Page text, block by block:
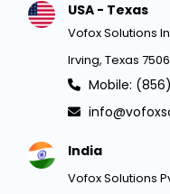
USA - Texas
Vofox Solutions
Irving, Texas
Mobile:
India
Vofox Solutions